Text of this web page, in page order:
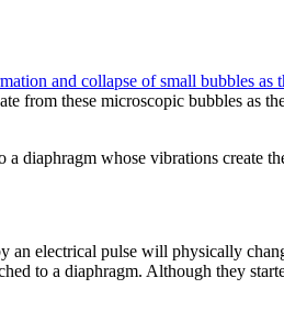
and collapse of small bubbles as
these microscopic bubbles as
diaphragm whose vibrations create
electrical pulse will physically
to a diaphragm. Although they